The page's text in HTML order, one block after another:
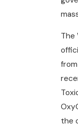
The
the